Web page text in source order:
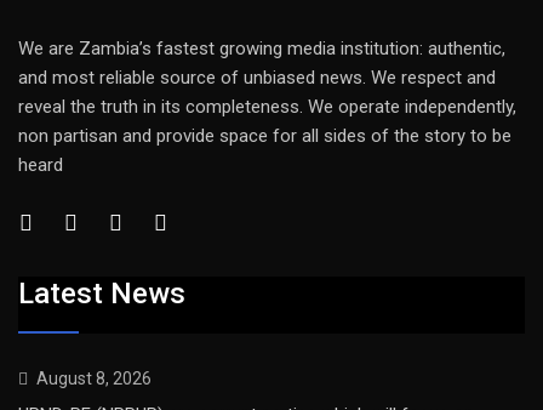
We are Zambia’s fastest growing media institution: authentic,
and most reliable source of unbiased news. We respect and
reveal the truth in its completeness. We operate independently,
non partisan and provide space for all sides of the story to be
heard
Latest News
August 8, 2026